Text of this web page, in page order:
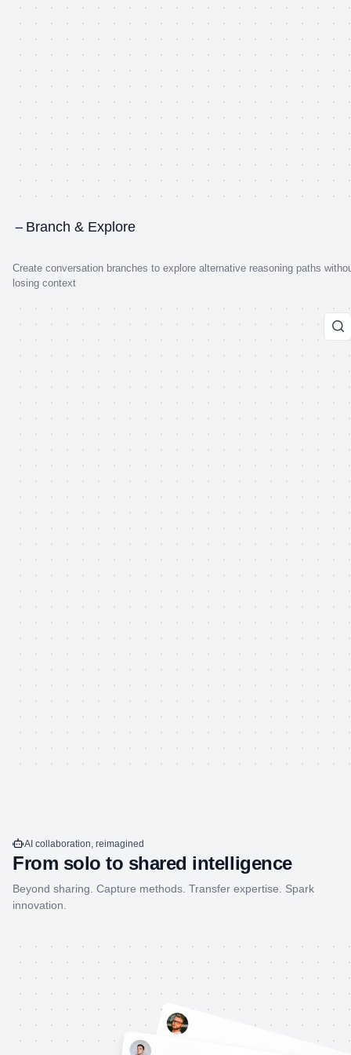
Branch & Explore
Create conversation branches to explore alternative reasoning paths
losing context
AI collaboration, reimagined
From solo to shared intelligence
Beyond sharing. Capture methods. Transfer expertise. Spark
innovation.